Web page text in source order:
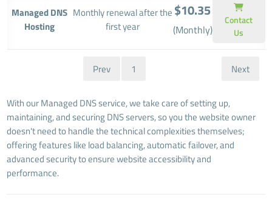
Managed DNS
Hosting
Monthly renewal after the
first year
$10.35
(Monthly)
Contact
Us
Prev 1 Next
With our Managed DNS service, we take care of setting up,
maintaining, and securing DNS servers, so you the website owner
doesn't need to handle the technical complexities themselves;
offering features like load balancing, automatic failover, and
advanced security to ensure website accessibility and
performance.